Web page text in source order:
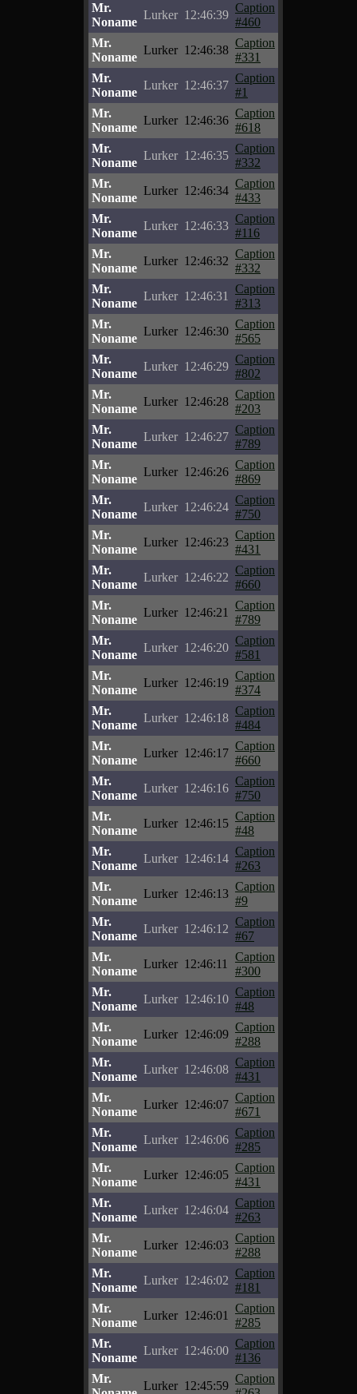
Mr.
Noname
Lurker 12:46:39
Caption
#460
Mr.
Noname
Lurker 12:46:38
Caption
#331
Mr.
Noname
Lurker 12:46:37
Caption
#1
Mr.
Noname
Lurker 12:46:36
Caption
#618
Mr.
Noname
Lurker 12:46:35
Caption
#332
Mr.
Noname
Lurker 12:46:34
Caption
#433
Mr.
Noname
Lurker 12:46:33
Caption
#116
Mr.
Noname
Lurker 12:46:32
Caption
#332
Mr.
Noname
Lurker 12:46:31
Caption
#313
Mr.
Noname
Lurker 12:46:30
Caption
#565
Mr.
Noname
Lurker 12:46:29
Caption
#802
Mr.
Noname
Lurker 12:46:28
Caption
#203
Mr.
Noname
Lurker 12:46:27
Caption
#789
Mr.
Noname
Lurker 12:46:26
Caption
#869
Mr.
Noname
Lurker 12:46:24
Caption
#750
Mr.
Noname
Lurker 12:46:23
Caption
#431
Mr.
Noname
Lurker 12:46:22
Caption
#660
Mr.
Noname
Lurker 12:46:21
Caption
#789
Mr.
Noname
Lurker 12:46:20
Caption
#581
Mr.
Noname
Lurker 12:46:19
Caption
#374
Mr.
Noname
Lurker 12:46:18
Caption
#484
Mr.
Noname
Lurker 12:46:17
Caption
#660
Mr.
Noname
Lurker 12:46:16
Caption
#750
Mr.
Noname
Lurker 12:46:15
Caption
#48
Mr.
Noname
Lurker 12:46:14
Caption
#263
Mr.
Noname
Lurker 12:46:13
Caption
#9
Mr.
Noname
Lurker 12:46:12
Caption
#67
Mr.
Noname
Lurker 12:46:11
Caption
#300
Mr.
Noname
Lurker 12:46:10
Caption
#48
Mr.
Noname
Lurker 12:46:09
Caption
#288
Mr.
Noname
Lurker 12:46:08
Caption
#431
Mr.
Noname
Lurker 12:46:07
Caption
#671
Mr.
Noname
Lurker 12:46:06
Caption
#285
Mr.
Noname
Lurker 12:46:05
Caption
#431
Mr.
Noname
Lurker 12:46:04
Caption
#263
Mr.
Noname
Lurker 12:46:03
Caption
#288
Mr.
Noname
Lurker 12:46:02
Caption
#181
Mr.
Noname
Lurker 12:46:01
Caption
#285
Mr.
Noname
Lurker 12:46:00
Caption
#136
Mr.
Lurker 12:45:59
Caption